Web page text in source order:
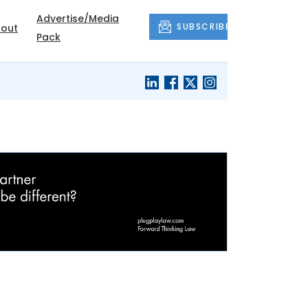
Advertise/Media
Pack
SUBSCRIBE